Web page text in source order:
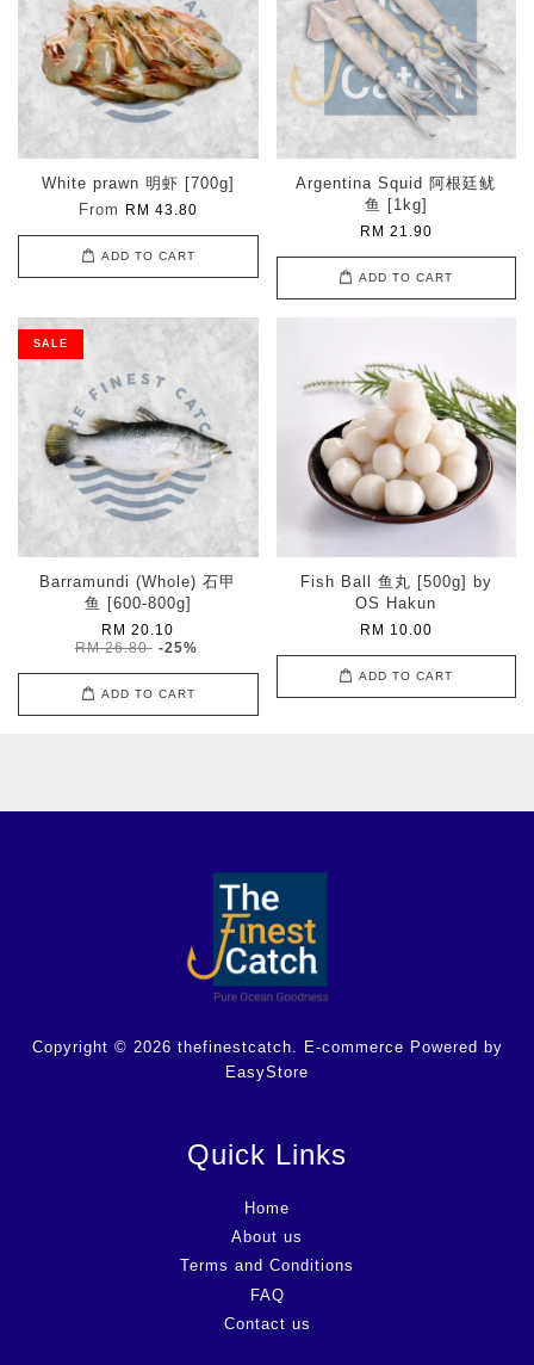
White prawn 明虾 [700g]
From
RM 43.80
ADD TO CART
Argentina Squid 阿根廷鱿
鱼 [1kg]
RM 21.90
ADD TO CART
SALE
Barramundi (Whole) 石甲
鱼 [600-800g]
RM 20.10
RM 26.80 -25%
ADD TO CART
Fish Ball 鱼丸 [500g] by
OS Hakun
RM 10.00
ADD TO CART
Copyright © 2026 thefinestcatch. E-commerce Powered by
EasyStore
Quick Links
Home
About us
Terms and Conditions
FAQ
Contact us